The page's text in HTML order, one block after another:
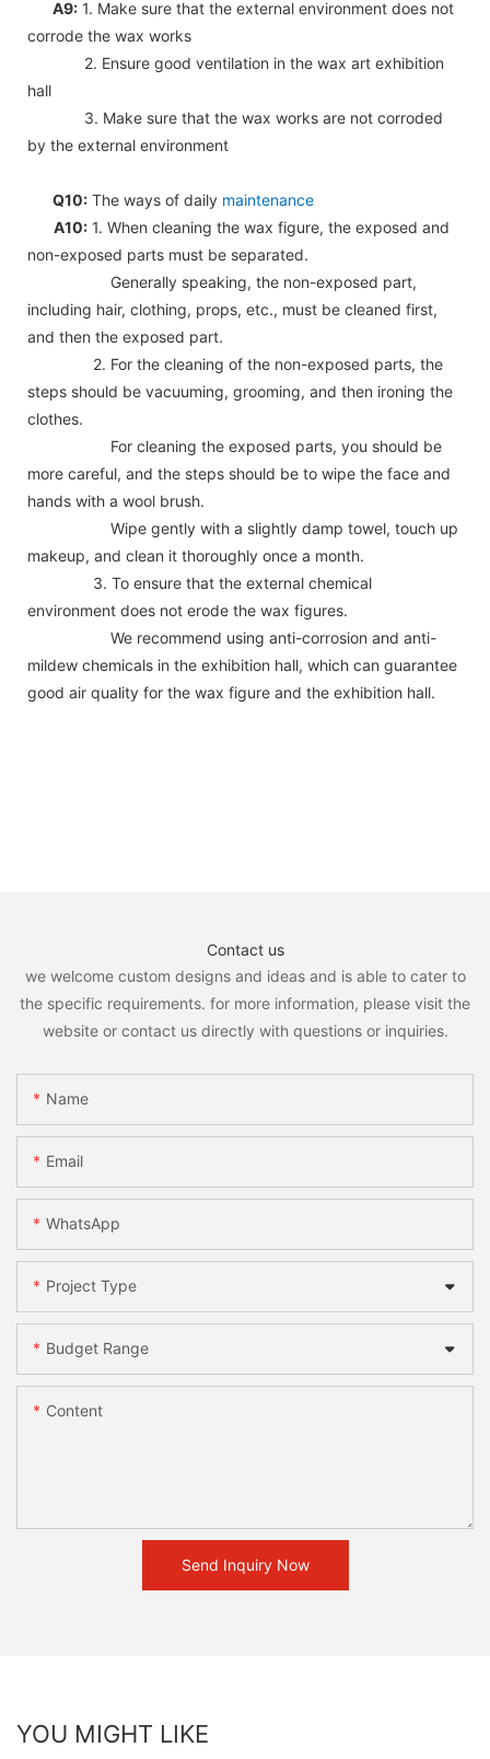
A9: 1. Make sure that the external environment does not
corrode the wax works
2. Ensure good ventilation in the wax art exhibition
hall
3. Make sure that the wax works are not corroded
by the external environment
Q10: The ways of daily maintenance
A10: 1. When cleaning the wax figure, the exposed and
non-exposed parts must be separated.
Generally speaking, the non-exposed part,
including hair, clothing, props, etc., must be cleaned first,
and then the exposed part.
2. For the cleaning of the non-exposed parts, the
steps should be vacuuming, grooming, and then ironing the
clothes.
For cleaning the exposed parts, you should be
more careful, and the steps should be to wipe the face and
hands with a wool brush.
Wipe gently with a slightly damp towel, touch up
makeup, and clean it thoroughly once a month.
3. To ensure that the external chemical
environment does not erode the wax figures.
We recommend using anti-corrosion and anti-
mildew chemicals in the exhibition hall, which can guarantee
good air quality for the wax figure and the exhibition hall.
Contact us
we welcome custom designs and ideas and is able to cater to
the specific requirements. for more information, please visit the
website or contact us directly with questions or inquiries.
Name
Email
WhatsApp
Project Type
Budget Range
Content
Send Inquiry Now
YOU MIGHT LIKE